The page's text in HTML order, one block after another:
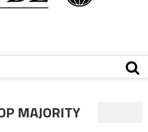
MAJORITY